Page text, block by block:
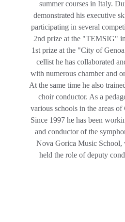
summer courses in Italy.
demonstrated his executive
participating in several
2nd prize at the "TEMSIG"
1st prize at the "City of
cellist he has collaborated
with numerous chamber and
At the same time he also
choir conductor. As a
various schools in the areas
Since 1997 he has been
and conductor of the
Nova Gorica Music School,
held the role of deputy